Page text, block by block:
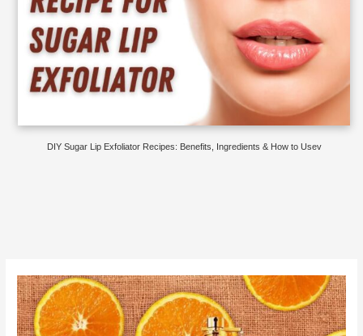
DIY Sugar Lip Exfoliator Recipes: Benefits, Ingredients & How to Usev